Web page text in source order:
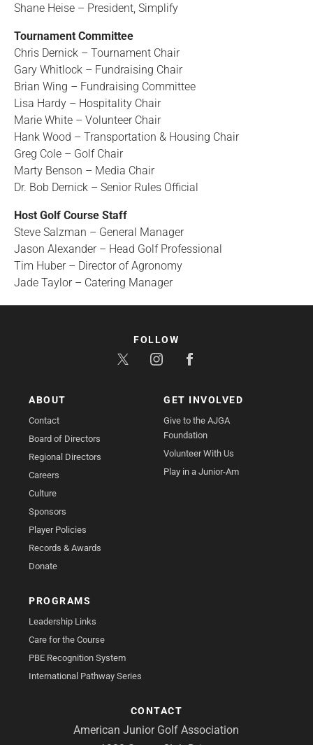
Shane Heise – President, Simplify
Tournament Committee
Chris Dernick – Tournament Chair
Gary Whitlock – Fundraising Chair
Brian Wing – Fundraising Committee
Lisa Hardy – Hospitality Chair
Marie White – Volunteer Chair
Hank Wood – Transportation & Housing Chair
Greg Cole – Golf Chair
Marty Benson – Media Chair
Dr. Bob Dernick – Senior Rules Official
Host Golf Course Staff
Steve Salzman – General Manager
Jason Alexander – Head Golf Professional
Tim Huber – Director of Agronomy
Jade Taylor – Catering Manager
ABOUT
Contact
Board of Directors
Regional Directors
Careers
Culture
Sponsors
Player Policies
Records & Awards
Donate
GET INVOLVED
Give to the AJGA
Foundation
Volunteer With Us
Play in a Junior-Am
PROGRAMS
Leadership Links
Care for the Course
PBE Recognition System
International Pathway Series
CONTACT
American Junior Golf Association
FOLLOW